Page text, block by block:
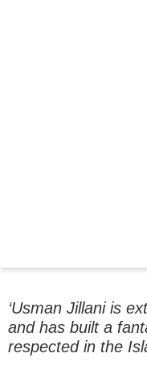
‘Usman Jillani is
and has built a
respected in the